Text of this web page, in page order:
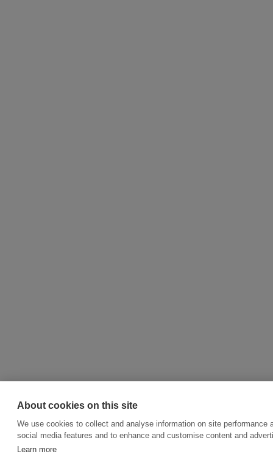
About cookies on this site
We use cookies to collect and analyse information on site performance
social media features and to enhance and customise content and
Learn more